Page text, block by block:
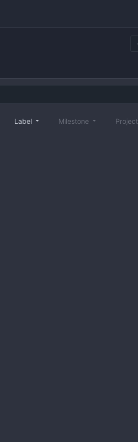
Label Milestone Project